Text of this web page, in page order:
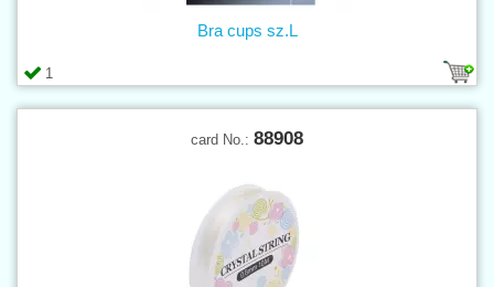
1
Bra cups sz.L
card No.: 88908